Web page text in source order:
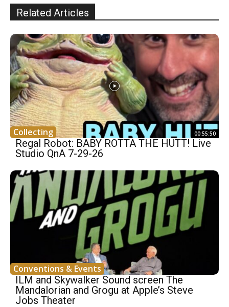
Related Articles
Collecting 00:55:50
Regal Robot: BABY ROTTA THE HUTT! Live
Studio QnA 7-29-26
Conventions & Events
ILM and Skywalker Sound screen The
Mandalorian and Grogu at Apple’s Steve
Jobs Theater